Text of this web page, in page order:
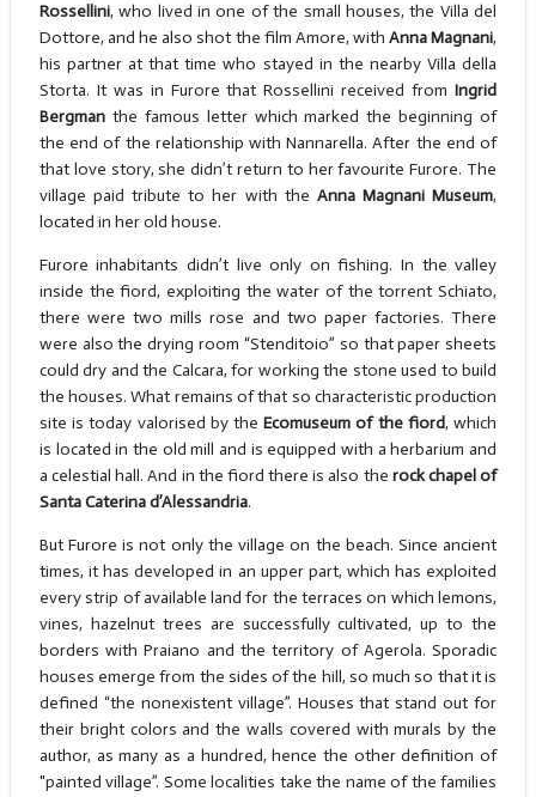
Rossellini, who lived in one of the small houses, the Villa del
Dottore, and he also shot the film Amore, with Anna Magnani,
his partner at that time who stayed in the nearby Villa della
Storta. It was in Furore that Rossellini received fromIngrid
Bergmanthe famous letter which marked the beginning of
the end of the relationship with Nannarella. After the end of
that love story, she didn’t return to her favourite Furore. The
village paid tribute to her with the Anna Magnani Museum,
located in her old house.
Furore inhabitants didn’t live only on fishing. In the valley
inside the fiord, exploiting the water of the torrent Schiato,
there were two mills rose and two paper factories. There
were also the drying room “Stenditoio” so that paper sheets
could dry and the Calcara, for working the stone used to build
the houses. What remains of that so characteristic production
site is today valorised by theEcomuseum of the fiord, which
is located in the old mill and is equipped with a herbarium and
a celestial hall. And in the fiord there is also the rock chapel of
Santa Caterina d’Alessandria.
But Furore is not only the village on the beach. Since ancient
times, it has developed in an upper part, which has exploited
every strip of available land for the terraces on which lemons,
vines, hazelnut trees are successfully cultivated, up to the
borders with Praiano and the territory of Agerola. Sporadic
houses emerge from the sides of the hill, so much so that it is
defined “the nonexistent village”. Houses that stand out for
their bright colors and the walls covered with murals by the
author, as many as a hundred, hence the other definition of
"painted village”. Some localities take the name of the families